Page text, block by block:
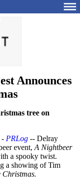
Announces
tree on
- PRLog -- Delray
event, A Nightbeer
a spooky twist.
a showing of Tim
Christmas.